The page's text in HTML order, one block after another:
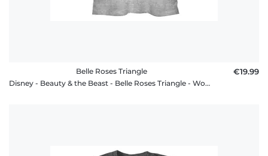
Belle Roses Triangle
Disney - Beauty & the Beast - Belle Roses Triangle - Women's T-Shirt
€19.99